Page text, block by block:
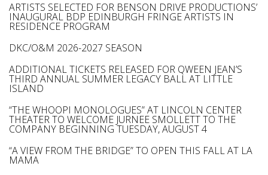
ARTISTS SELECTED FOR BENSON DRIVE PRODUCTIONS’
INAUGURAL BDP EDINBURGH FRINGE ARTISTS IN
RESIDENCE PROGRAM
DKC/O&M 2026-2027 SEASON
ADDITIONAL TICKETS RELEASED FOR QWEEN JEAN’S
THIRD ANNUAL SUMMER LEGACY BALL AT LITTLE
ISLAND
“THE WHOOPI MONOLOGUES” AT LINCOLN CENTER
THEATER TO WELCOME JURNEE SMOLLETT TO THE
COMPANY BEGINNING TUESDAY, AUGUST 4
“A VIEW FROM THE BRIDGE” TO OPEN THIS FALL AT LA
MAMA